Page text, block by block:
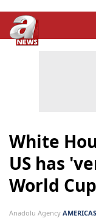
White
US has
World
Anadolu Agency AMERICAS